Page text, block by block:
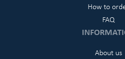
How to
FAQ
About us